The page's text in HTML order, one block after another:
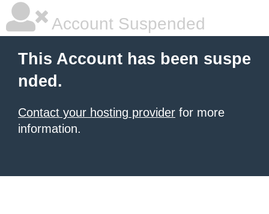
Account Suspended
This Account has been suspe
nded.
Contact your hosting provider for more
information.